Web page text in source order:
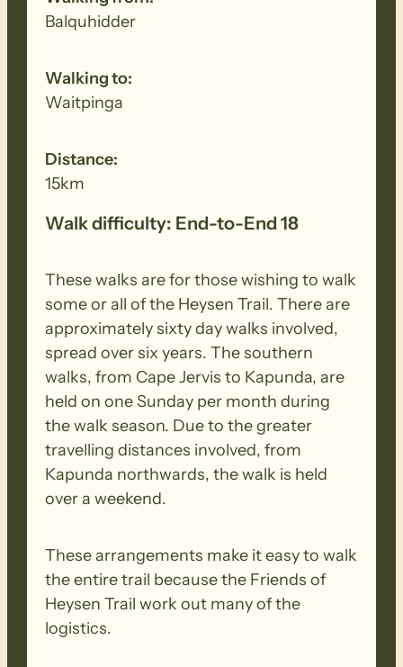
walk to remove all seeds, dirt and other
and disposed in a ‘to landfill’ garbage bin.
Balquhidder
Walking to:
Waitpinga
Distance:
15km
Walk difficulty: End-to-End 18
These walks are for those wishing to walk
some or all of the Heysen Trail. There are
approximately sixty day walks involved,
spread over six years. The southern
walks, from Cape Jervis to Kapunda, are
held on one Sunday per month during
the walk season. Due to the greater
travelling distances involved, from
Kapunda northwards, the walk is held
over a weekend.
These arrangements make it easy to walk
the entire trail because the Friends of
Heysen Trail work out many of the
logistics.